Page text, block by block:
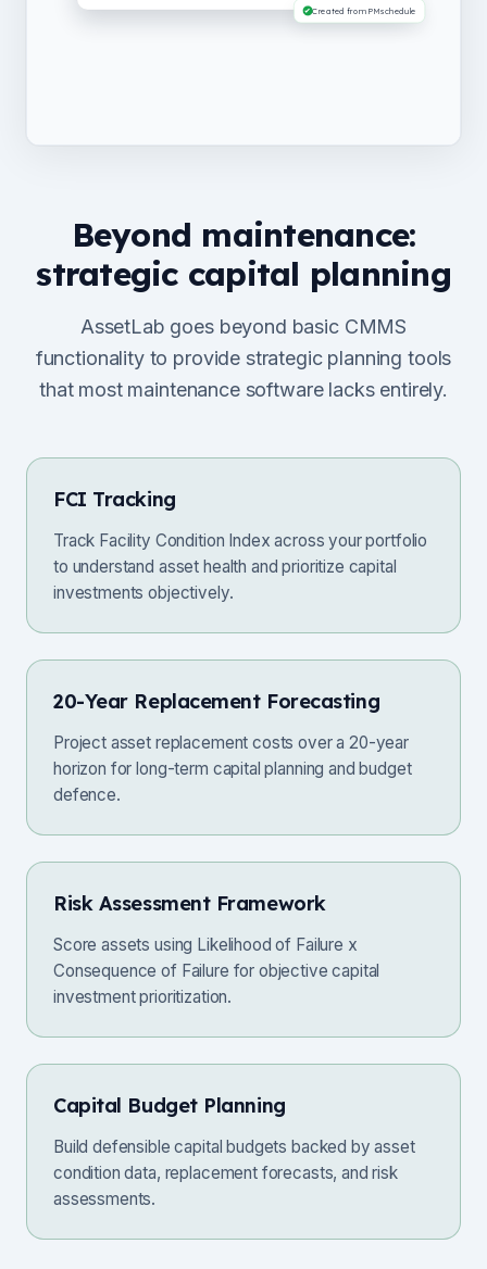
Created from PM schedule
Beyond maintenance:
strategic capital planning
AssetLab goes beyond basic CMMS
functionality to provide strategic planning tools
that most maintenance software lacks entirely.
FCI Tracking
Track Facility Condition Index across your portfolio
to understand asset health and prioritize capital
investments objectively.
20-Year Replacement Forecasting
Project asset replacement costs over a 20-year
horizon for long-term capital planning and budget
defence.
Risk Assessment Framework
Score assets using Likelihood of Failure x
Consequence of Failure for objective capital
investment prioritization.
Capital Budget Planning
Build defensible capital budgets backed by asset
condition data, replacement forecasts, and risk
assessments.